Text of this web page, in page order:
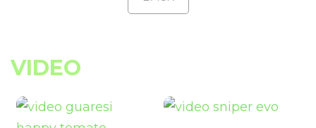
VIDEO